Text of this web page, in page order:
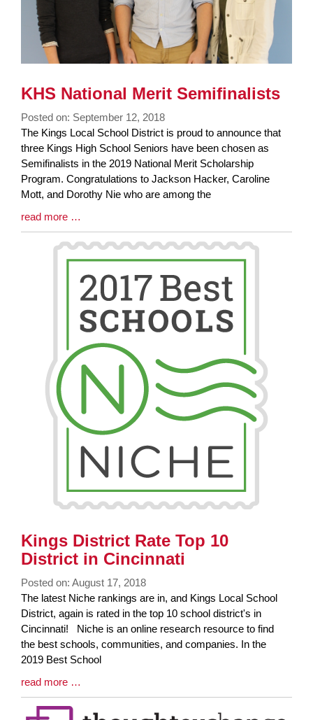
KHS National Merit Semifinalists
Posted on: September 12, 2018
Blog
Entry
Synopsis
Begin
The Kings Local School District is proud to announce that
three Kings High School Seniors have been chosen as
Semifinalists in the 2019 National Merit Scholarship
Program. Congratulations to Jackson Hacker, Caroline
Mott, and Dorothy Nie who are among the
Blog
Entry
Synopsis
read more …
Kings District Rate Top 10
District in Cincinnati
Posted on: August 17, 2018
Blog
Entry
Synopsis
Begin
The latest Niche rankings are in, and Kings Local School
District, again is rated in the top 10 school district's in
Cincinnati! Niche is an online research resource to find
the best schools, communities, and companies. In the
2019 Best School
Blog
Entry
Synopsis
read more …